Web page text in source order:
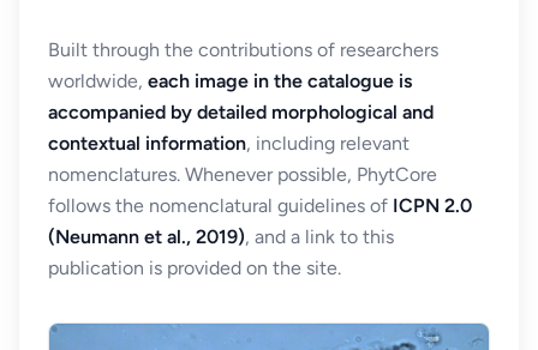
Built through the contributions of researchers
worldwide, each image in the catalogue is
accompanied by detailed morphological and
contextual information, including relevant
nomenclatures. Whenever possible, PhytCore
follows the nomenclatural guidelines of ICPN 2.0
(Neumann et al., 2019), and a link to this
publication is provided on the site.